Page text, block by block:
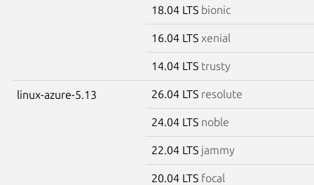
18.04 LTS bionic
16.04 LTS xenial
14.04 LTS trusty
linux-azure-5.13 26.04 LTS resolute
24.04 LTS noble
22.04 LTS jammy
20.04 LTS focal